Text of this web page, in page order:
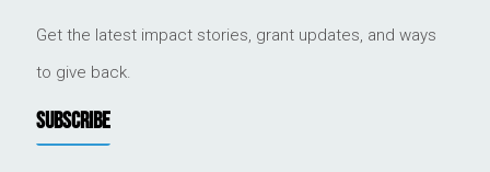
Get the latest impact stories, grant updates, and ways
to give back.
SUBSCRIBE